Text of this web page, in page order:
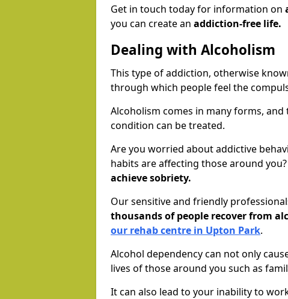
Get in touch today for information on
you can create an addiction-free life.
Dealing with Alcoholism
This type of addiction, otherwise
through which people feel the
Alcoholism comes in many forms,
condition can be treated.
Are you worried about addictive
habits are affecting those around you?
achieve sobriety.
Our sensitive and friendly
thousands of people recover from
our rehab centre in Upton Park.
Alcohol dependency can not only
lives of those around you such as
It can also lead to your inability to